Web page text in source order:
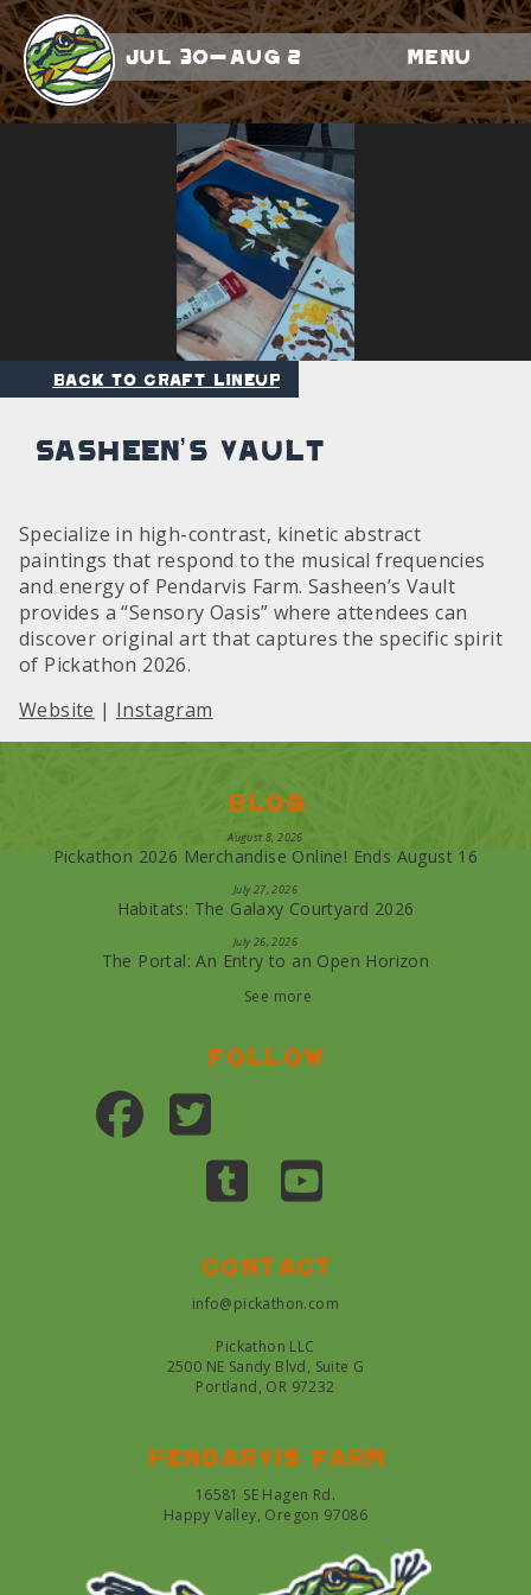
Jul 30-Aug 2 Menu
Back to Craft Lineup
Sasheen’s Vault
Specialize in high-contrast, kinetic abstract
paintings that respond to the musical frequencies
and energy of Pendarvis Farm. Sasheen’s Vault
provides a “Sensory Oasis” where attendees can
discover original art that captures the specific spirit
of Pickathon 2026.
Website | Instagram
Blog
August 8, 2026
Pickathon 2026 Merchandise Online! Ends August 16
July 27, 2026
Habitats: The Galaxy Courtyard 2026
July 26, 2026
The Portal: An Entry to an Open Horizon
See more
Follow
Contact
info@pickathon.com
Pickathon LLC
2500 NE Sandy Blvd, Suite G
Portland, OR 97232
Pendarvis farm
16581 SE Hagen Rd.
Happy Valley, Oregon 97086